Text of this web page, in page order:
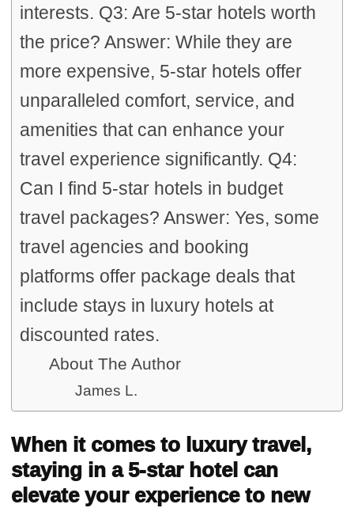
interests. Q3: Are 5-star hotels worth
the price? Answer: While they are
more expensive, 5-star hotels offer
unparalleled comfort, service, and
amenities that can enhance your
travel experience significantly. Q4:
Can I find 5-star hotels in budget
travel packages? Answer: Yes, some
travel agencies and booking
platforms offer package deals that
include stays in luxury hotels at
discounted rates.
About The Author
James L.
When it comes to luxury travel,
staying in a 5-star hotel can
elevate your experience to new